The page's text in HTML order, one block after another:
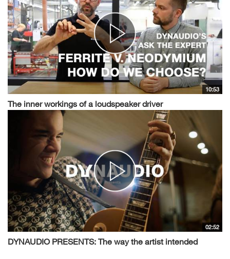
10:53
The inner workings of a loudspeaker driver
02:52
DYNAUDIO PRESENTS: The way the artist intended